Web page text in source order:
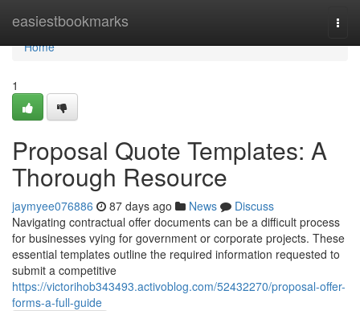
easiestbookmarks
Home
Home
1
Proposal Quote Templates: A
Thorough Resource
jaymyee076886 87 days ago News
Discuss
Navigating contractual offer documents can be a difficult process
for businesses vying for government or corporate projects. These
essential templates outline the required information requested to
submit a competitive
https://victorihob343493.activoblog.com/52432270/proposal-offer-
forms-a-full-guide